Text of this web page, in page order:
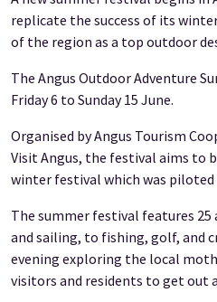
replicate the success of its
of the region as a top outdoor
The Angus Outdoor Adventure
Friday 6 to Sunday 15 June.
Organised by Angus Tourism
Visit Angus, the festival aims to
winter festival which was piloted
The summer festival features
and sailing, to fishing, golf, and
evening exploring the local
visitors and residents to get out